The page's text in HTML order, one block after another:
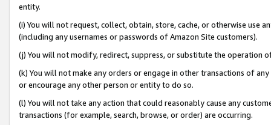
entity.
(i) You will not request, collect, obtain, store, cache, or otherwise use
(including any usernames or passwords of Amazon Site customers).
(j) You will not modify, redirect, suppress, or substitute the operation
(k) You will not make any orders or engage in other transactions of
or encourage any other person or entity to do so.
(l) You will not take any action that could reasonably cause any
transactions (for example, search, browse, or order) are occurring.